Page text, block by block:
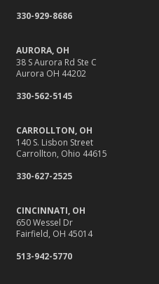
330-929-8686
AURORA, OH
38 S Aurora Rd Ste C
Aurora OH 44202
330-562-5145
CARROLLTON, OH
140 S. Lisbon Street
Carrollton, Ohio 44615
330-627-2525
CINCINNATI, OH
650 Wessel Dr
Fairfield, OH 45014
513-942-5770